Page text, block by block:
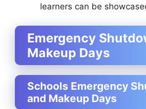
learners can be
Emergency
Makeup Days
Schools Emergency
and Makeup Days